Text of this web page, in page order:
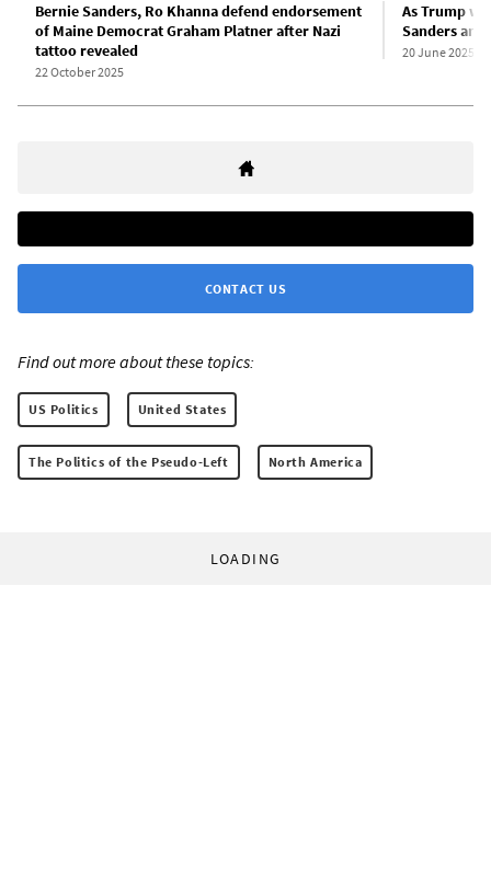
Bernie Sanders, Ro Khanna defend endorsement
of Maine Democrat Graham Platner after Nazi
tattoo revealed
22 October 2025
As Trump
Sanders
20 June 2025
CONTACT US
Find out more about these topics:
US Politics United States
The Politics of the Pseudo-Left North America
LOADING